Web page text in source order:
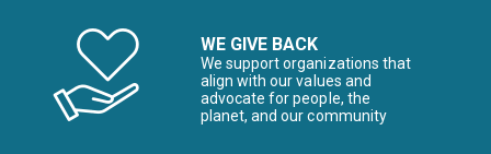
WE GIVE BACK
We support organizations that
align with our values and
advocate for people, the
planet, and our community